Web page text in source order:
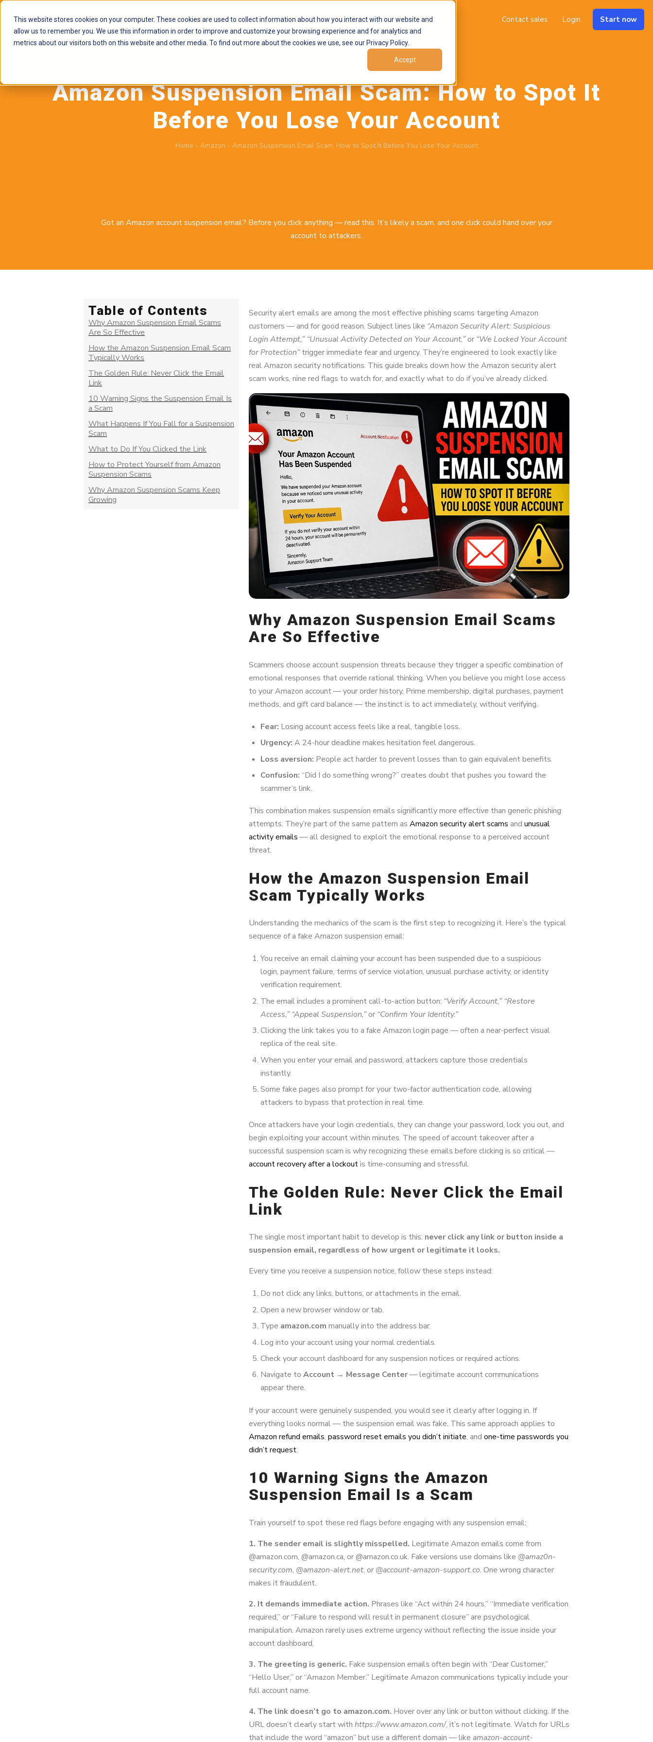
This website stores cookies on your computer. These cookies are used to collect information about how you interact with our website and
allow us to remember you. We use this information in order to improve and customize your browsing experience and for analytics and
metrics about our visitors both on this website and other media. To find out more about the cookies we use, see our Privacy Policy.
Accept
Products Marketplaces Resources Company Contact sales Login Start now
Amazon Suspension Email Scam: How to Spot It
Before You Lose Your Account
Home - Amazon - Amazon Suspension Email Scam: How to Spot It Before You Lose Your Account
Got an Amazon account suspension email? Before you click anything — read this. It’s likely a scam, and one click could hand over your
account to attackers.
Table of Contents
Why Amazon Suspension Email Scams
Are So Effective
How the Amazon Suspension Email Scam
Typically Works
The Golden Rule: Never Click the Email
Link
10 Warning Signs the Suspension Email Is
a Scam
What Happens If You Fall for a Suspension
Scam
What to Do If You Clicked the Link
How to Protect Yourself from Amazon
Suspension Scams
Why Amazon Suspension Scams Keep
Growing
Security alert emails are among the most effective phishing scams targeting Amazon
customers — and for good reason. Subject lines like “Amazon Security Alert: Suspicious
Login Attempt,” “Unusual Activity Detected on Your Account,”or “We Locked Your Account
for Protection”trigger immediate fear and urgency. They’re engineered to look exactly like
real Amazon security notifications. This guide breaks down how the Amazon security alert
scam works, nine red flags to watch for, and exactly what to do if you’ve already clicked.
Why Amazon Suspension Email Scams
Are So Effective
Scammers choose account suspension threats because they trigger a specific combination of
emotional responses that override rational thinking. When you believe you might lose access
to your Amazon account — your order history, Prime membership, digital purchases, payment
methods, and gift card balance — the instinct is to act immediately, without verifying.
Fear: Losing account access feels like a real, tangible loss.
Urgency: A 24-hour deadline makes hesitation feel dangerous.
Loss aversion: People act harder to prevent losses than to gain equivalent benefits.
Confusion: “Did I do something wrong?” creates doubt that pushes you toward the
scammer’s link.
This combination makes suspension emails significantly more effective than generic phishing
attempts. They’re part of the same pattern as Amazon security alert scams and unusual
activity emails — all designed to exploit the emotional response to a perceived account
threat.
How the Amazon Suspension Email
Scam Typically Works
Understanding the mechanics of the scam is the first step to recognizing it. Here’s the typical
sequence of a fake Amazon suspension email:
You receive an email claiming your account has been suspended due to a suspicious
login, payment failure, terms of service violation, unusual purchase activity, or identity
verification requirement.
The email includes a prominent call-to-action button: “Verify Account,” “Restore
Access,” “Appeal Suspension,”or “Confirm Your Identity.”
Clicking the link takes you to a fake Amazon login page — often a near-perfect visual
replica of the real site.
When you enter your email and password, attackers capture those credentials
instantly.
Some fake pages also prompt for your two-factor authentication code, allowing
attackers to bypass that protection in real time.
Once attackers have your login credentials, they can change your password, lock you out, and
begin exploiting your account within minutes. The speed of account takeover after a
successful suspension scam is why recognizing these emails before clicking is so critical —
account recovery after a lockoutis time-consuming and stressful.
The Golden Rule: Never Click the Email
Link
The single most important habit to develop is this: never click any link or button inside a
suspension email, regardless of how urgent or legitimate it looks.
Every time you receive a suspension notice, follow these steps instead:
Do not click any links, buttons, or attachments in the email.
Open a new browser window or tab.
Type amazon.com manually into the address bar.
Log into your account using your normal credentials.
Check your account dashboard for any suspension notices or required actions.
Navigate to Account → Message Center— legitimate account communications
appear there.
If your account were genuinely suspended, you would see it clearly after logging in. If
everything looks normal — the suspension email was fake. This same approach applies to
Amazon refund emails, password reset emails you didn’t initiate, and one-time passwords you
didn’t request.
10 Warning Signs the Amazon
Suspension Email Is a Scam
Train yourself to spot these red flags before engaging with any suspension email:
1. The sender email is slightly misspelled. Legitimate Amazon emails come from
@amazon.com, @amazon.ca, or @amazon.co.uk. Fake versions use domains like @amaz0n-
security.com, @amazon-alert.net, or @account-amazon-support.co. One wrong character
makes it fraudulent.
2. It demands immediate action. Phrases like “Act within 24 hours,” “Immediate verification
required,” or “Failure to respond will result in permanent closure” are psychological
manipulation. Amazon rarely uses extreme urgency without reflecting the issue inside your
account dashboard.
3. The greeting is generic. Fake suspension emails often begin with “Dear Customer,”
“Hello User,” or “Amazon Member.” Legitimate Amazon communications typically include your
full account name.
4. The link doesn’t go to amazon.com. Hover over any link or button without clicking. If the
URL doesn’t clearly start with https://www.amazon.com/, it’s not legitimate. Watch for URLs
that include the word “amazon” but use a different domain — like amazon-account-